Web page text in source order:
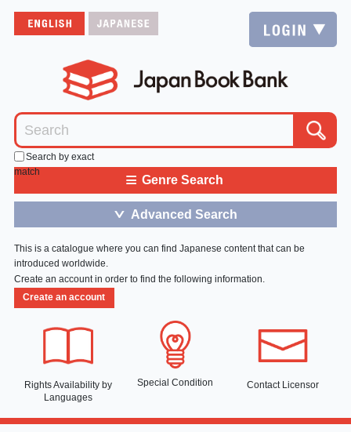
Search by exact
match
≡ Genre Search
＞ Advanced Search
This is a catalogue where you can find Japanese content that can be
introduced worldwide.
Create an account in order to find the following information.
Create an account
Rights Availability by
Languages
Special Condition Contact Licensor